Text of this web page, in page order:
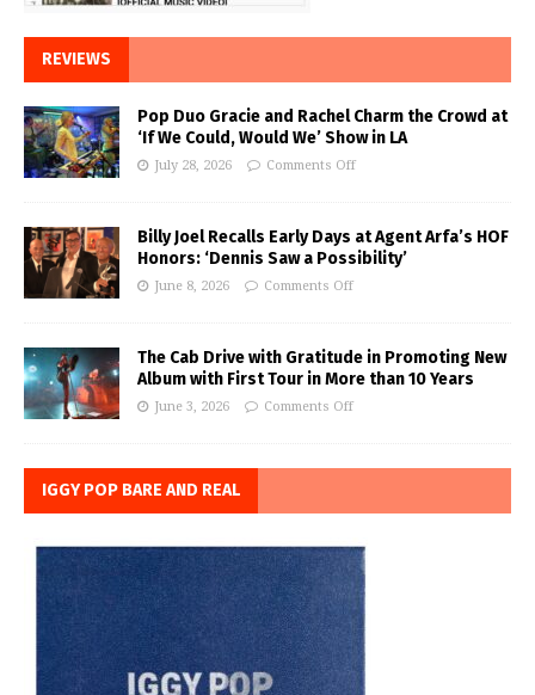
REVIEWS
Pop Duo Gracie and Rachel Charm the Crowd at
‘If We Could, Would We’ Show in LA
July 28, 2026 Comments Off
Billy Joel Recalls Early Days at Agent Arfa’s HOF
Honors: ‘Dennis Saw a Possibility’
June 8, 2026 Comments Off
The Cab Drive with Gratitude in Promoting New
Album with First Tour in More than 10 Years
June 3, 2026 Comments Off
IGGY POP BARE AND REAL